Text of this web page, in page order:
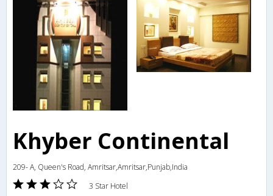
Khyber Continental
209- A, Queen's Road, Amritsar,Amritsar,Punjab,India
3 Star Hotel